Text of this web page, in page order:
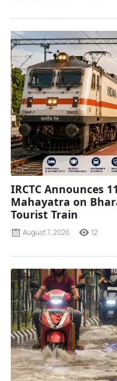
IRCTC Announces
Mahayatra on
Tourist Train
August 7, 2026 12